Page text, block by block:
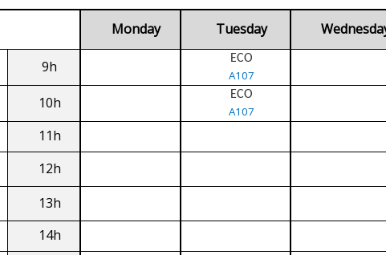
Monday Tuesday
9h ECO
A107
10h ECO
A107
11h
12h
13h
14h